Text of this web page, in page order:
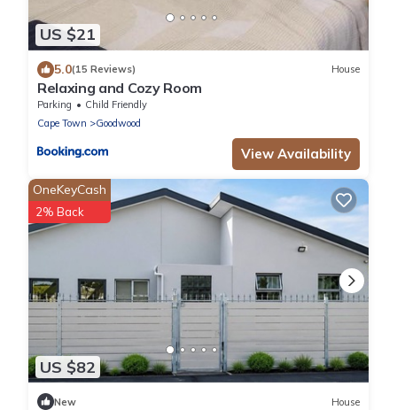
US $21
5.0(15 Reviews) House
Relaxing and Cozy Room
Parking
Child Friendly
Cape Town
Goodwood
View Availability
US $82
OneKeyCash
2% Back
New House